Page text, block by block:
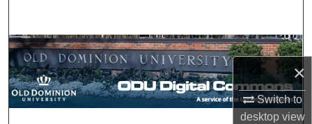
×
Switch to
desktopview
Browse Collections
My Account